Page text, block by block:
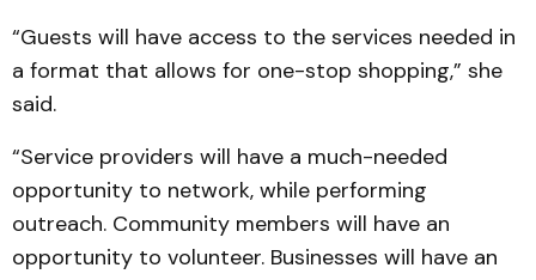
“Guests will have access to the services needed in
a format that allows for one-stop shopping,” she
said.
“Service providers will have a much-needed
opportunity to network, while performing
outreach. Community members will have an
opportunity to volunteer. Businesses will have an